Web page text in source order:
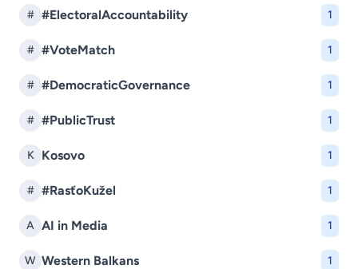
# #ElectoralAccountability 1
# #VoteMatch 1
# #DemocraticGovernance 1
# #PublicTrust 1
K Kosovo 1
# #RasťoKužel 1
A AI in Media 1
W Western Balkans 1